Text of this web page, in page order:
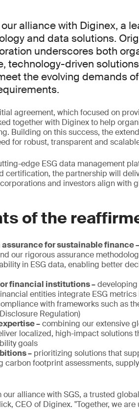
alliance with Diginex, a
and data solutions.
underscores both
technology-driven
the evolving demands
agreement, which focused on
together with Diginex to help
Building on this success, the
for robust, transparent and
edge ESG data management
certification, the partnership will
and investors align with
of the
assurance for sustainable finance –
our rigorous assurance
in ESG data, enabling better
financial institutions –
entities integrate ESG
with frameworks such as
Regulation)
–combining our extensive
localized, high-impact solutions
goals
– prioritizing solutions that
carbon footprint assessments,
alliance with SGS, a trusted
CEO of Diginex. "Together, we